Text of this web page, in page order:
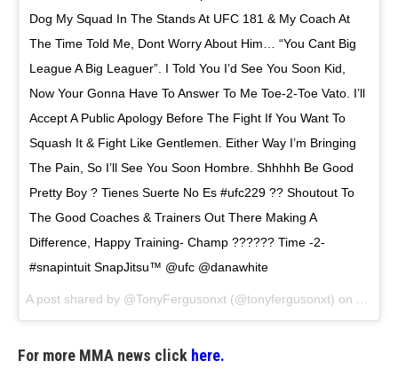
Dog My Squad In The Stands At UFC 181 & My Coach At
The Time Told Me, Dont Worry About Him… “You Cant Big
League A Big Leaguer”. I Told You I’d See You Soon Kid,
Now Your Gonna Have To Answer To Me Toe-2-Toe Vato. I’ll
Accept A Public Apology Before The Fight If You Want To
Squash It & Fight Like Gentlemen. Either Way I’m Bringing
The Pain, So I’ll See You Soon Hombre. Shhhhh Be Good
Pretty Boy ? Tienes Suerte No Es #ufc229 ?? Shoutout To
The Good Coaches & Trainers Out There Making A
Difference, Happy Training- Champ ?????? Time -2-
#snapintuit SnapJitsu™️ @ufc @danawhite
A post shared by @TonyFergusonxt (@tonyfergusonxt) on
For more MMA news click here.